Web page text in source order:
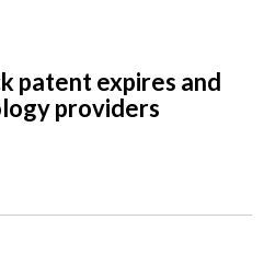
patent expires and
providers